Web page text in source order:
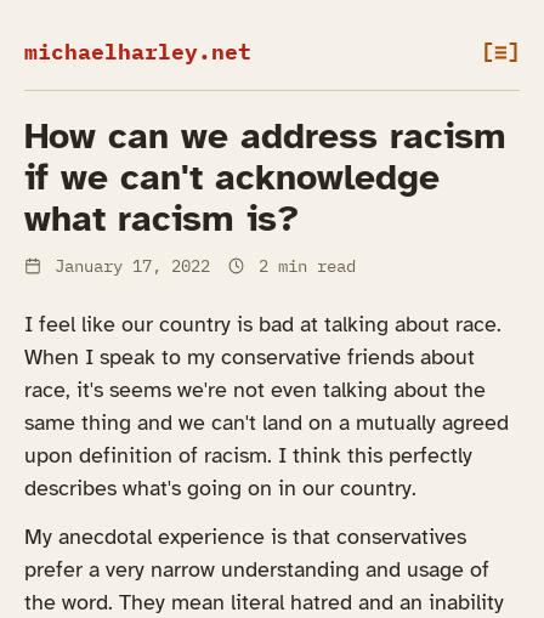
michaelharley.net [≡]
How can we address racism
if we can't acknowledge
what racism is?
January 17, 2022 2 min read
I feel like our country is bad at talking about race.
When I speak to my conservative friends about
race, it's seems we're not even talking about the
same thing and we can't land on a mutually agreed
upon definition of racism. I think this perfectly
describes what's going on in our country.
My anecdotal experience is that conservatives
prefer a very narrow understanding and usage of
the word. They mean literal hatred and an inability